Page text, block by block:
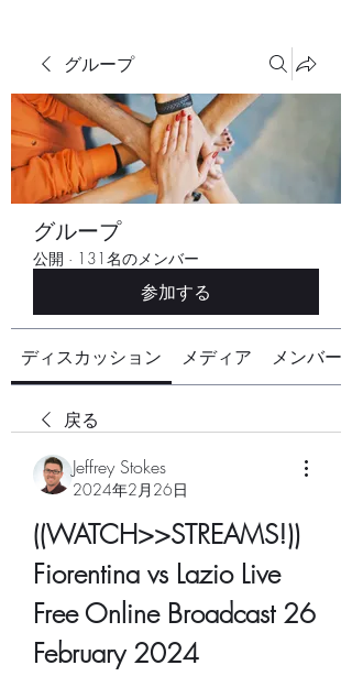
グループ
グループ
公開 · 131名のメンバー
参加する
ディスカッション メディア メンバー
戻る
Jeffrey Stokes
2024年2月26日
((WATCH>>STREAMS!))
Fiorentina vs Lazio Live
Free Online Broadcast 26
February 2024